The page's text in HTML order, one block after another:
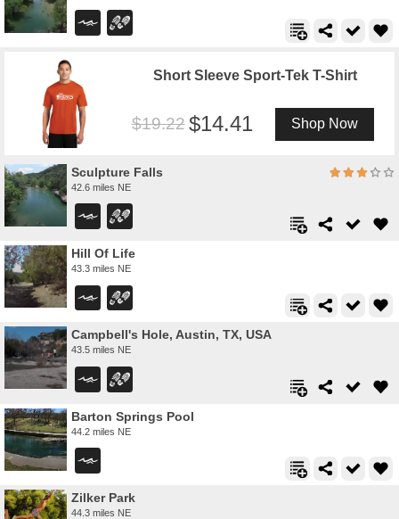
Short Sleeve Sport-Tek T-Shirt
19.22 14.41 Shop Now
Sculpture Falls
42.6 miles NE
Hill Of Life
43.3 miles NE
Campbell's Hole, Austin, TX, USA
43.5 miles NE
Barton Springs Pool
44.2 miles NE
Zilker Park
44.3 miles NE